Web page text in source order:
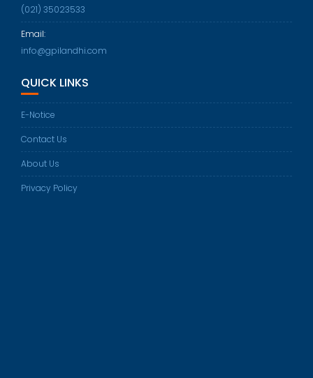
(021) 35023533
Email:
info@gpilandhi.com
QUICK LINKS
E-Notice
Contact Us
About Us
Privacy Policy